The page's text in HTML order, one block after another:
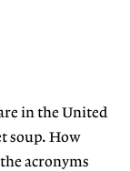
in the United
soup. How
acronyms